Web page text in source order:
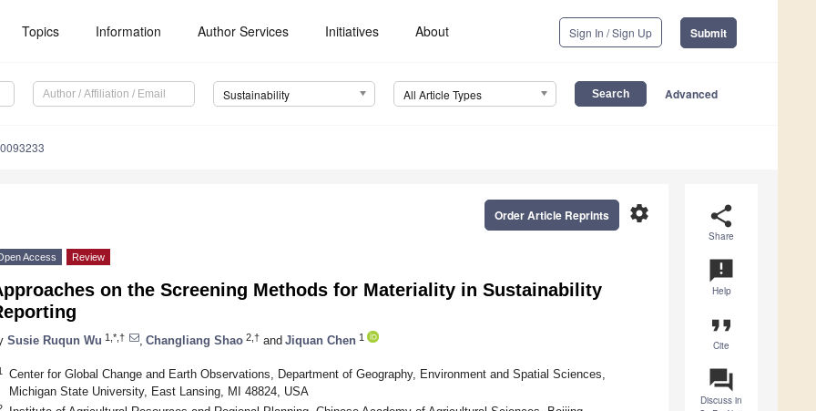
Topics Information Author Services Initiatives About Sign In / Sign Up Submit
Sustainability All Article Types Advanced
share
Share
announcement
Help
format_quote
Cite
question_answer
Discuss in
settings
Order Article Reprints
Access Review
on the Screening Methods for Materiality in Sustainability
Susie Ruqun Wu 1,*,† Changliang Shao 2,† and Jiquan Chen 1
Center for Global Change and Earth Observations, Department of Geography, Environment and Spatial Sciences,
Michigan State University, East Lansing, MI 48824, USA